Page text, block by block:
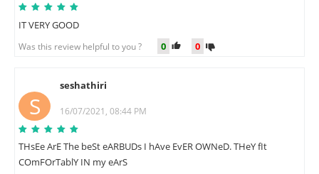
IT VERY GOOD
Was this review helpful to you ? 0 0
S
seshathiri
16/07/2021, 08:44 PM
THsEe ArE The beSt eARBUDs I hAve EvER OWNeD. THeY fIt
COmFOrTablY IN my eArS